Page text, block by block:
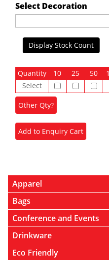
Select Decoration
Display Stock Count
Quantity 10 25 50
Select
Apparel
Bags
Conference and Events
Drinkware
Eco Friendly